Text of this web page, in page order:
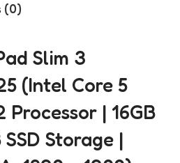
(0)
Slim 3
(Intel Core 5
Processor | 16GB
Storage |